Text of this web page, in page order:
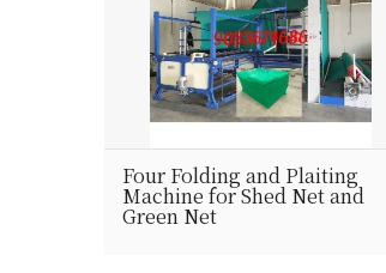
Four Folding and Plaiting
Machine for Shed Net and
Green Net